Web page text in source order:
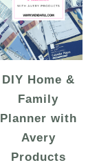
DIY Home &
Family
Planner with
Avery
Products